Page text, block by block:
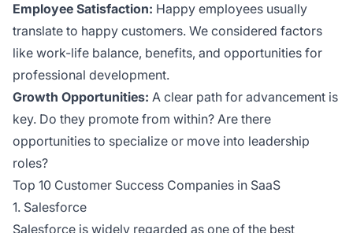
Employee Satisfaction: Happy employees usually
translate to happy customers. We considered factors
like work-life balance, benefits, and opportunities for
professional development.
Growth Opportunities: A clear path for advancement is
key. Do they promote from within? Are there
opportunities to specialize or move into leadership
roles?
Top 10 Customer Success Companies in SaaS
1. Salesforce
Salesforce is widely regarded as one of the best